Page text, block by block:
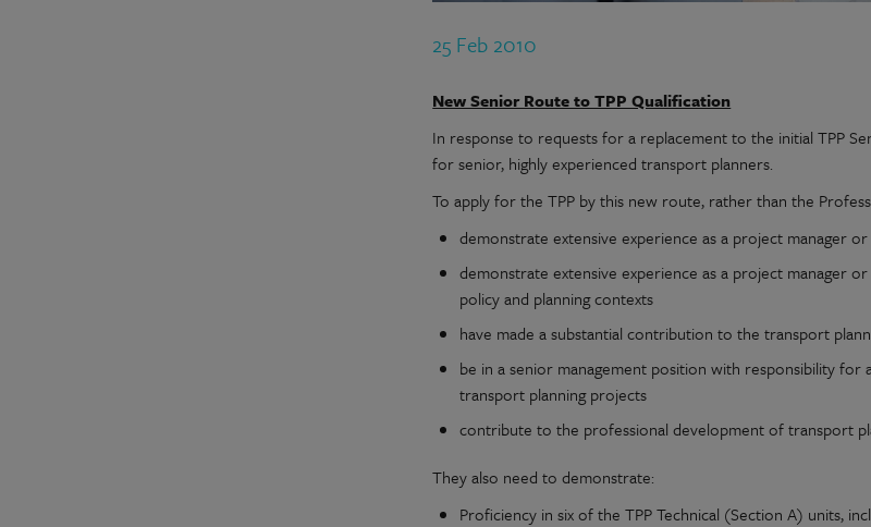
25 Feb 2010
New Senior Route to TPP Qualification
In response to requests for a replacement to the initial TPP
for senior, highly experienced transport planners.
To apply for the TPP by this new route, rather than the
demonstrate extensive experience as a project manager
demonstrate extensive experience as a project manager
policy and planning contexts
have made a substantial contribution to the transport
be in a senior management position with responsibility
transport planning projects
contribute to the professional development of transport
They also need to demonstrate:
Proficiency in six of the TPP Technical (Section A) units,